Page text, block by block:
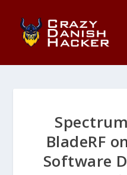
BladeRF
Software